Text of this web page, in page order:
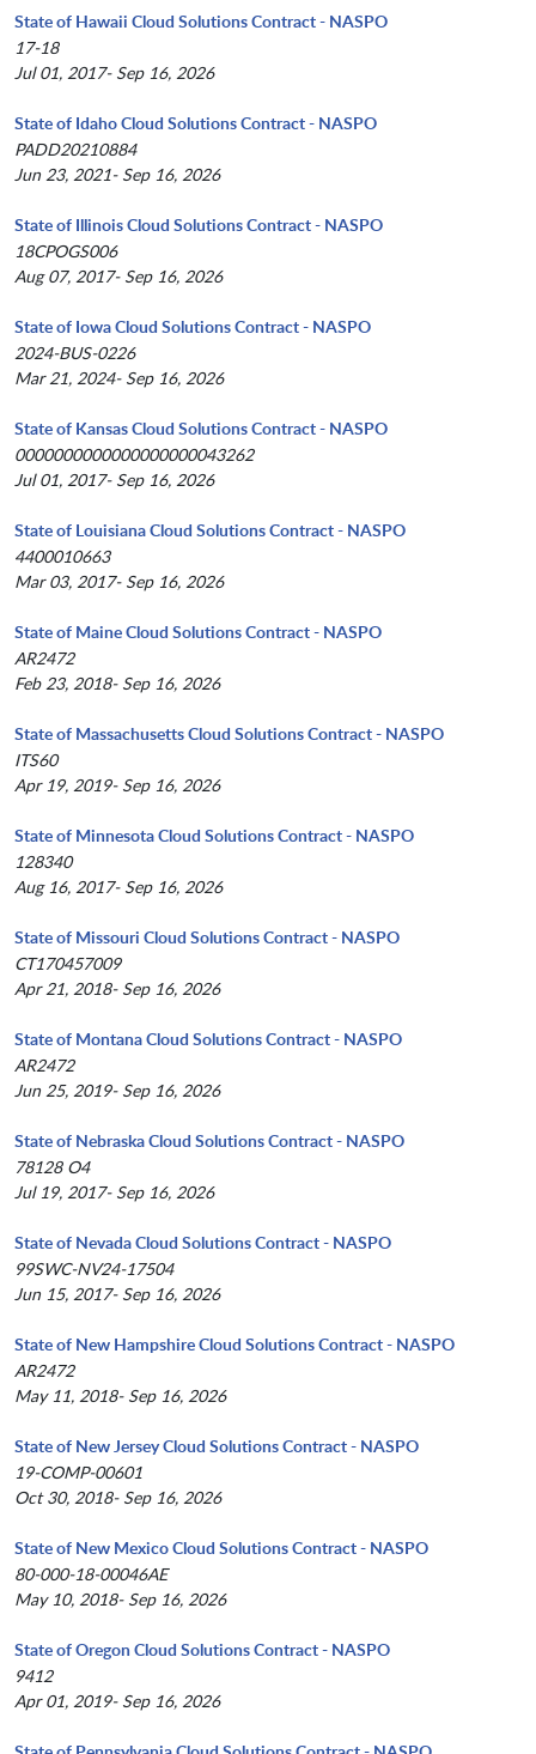
State of Hawaii Cloud Solutions Contract - NASPO
17-18
Jul 01, 2017- Sep 16, 2026
State of Idaho Cloud Solutions Contract - NASPO
PADD20210884
Jun 23, 2021- Sep 16, 2026
State of Illinois Cloud Solutions Contract - NASPO
18CPOGS006
Aug 07, 2017- Sep 16, 2026
State of Iowa Cloud Solutions Contract - NASPO
2024-BUS-0226
Mar 21, 2024- Sep 16, 2026
State of Kansas Cloud Solutions Contract - NASPO
0000000000000000000043262
Jul 01, 2017- Sep 16, 2026
State of Louisiana Cloud Solutions Contract - NASPO
4400010663
Mar 03, 2017- Sep 16, 2026
State of Maine Cloud Solutions Contract - NASPO
AR2472
Feb 23, 2018- Sep 16, 2026
State of Massachusetts Cloud Solutions Contract - NASPO
ITS60
Apr 19, 2019- Sep 16, 2026
State of Minnesota Cloud Solutions Contract - NASPO
128340
Aug 16, 2017- Sep 16, 2026
State of Missouri Cloud Solutions Contract - NASPO
CT170457009
Apr 21, 2018- Sep 16, 2026
State of Montana Cloud Solutions Contract - NASPO
AR2472
Jun 25, 2019- Sep 16, 2026
State of Nebraska Cloud Solutions Contract - NASPO
78128 O4
Jul 19, 2017- Sep 16, 2026
State of Nevada Cloud Solutions Contract - NASPO
99SWC-NV24-17504
Jun 15, 2017- Sep 16, 2026
State of New Hampshire Cloud Solutions Contract - NASPO
AR2472
May 11, 2018- Sep 16, 2026
State of New Jersey Cloud Solutions Contract - NASPO
19-COMP-00601
Oct 30, 2018- Sep 16, 2026
State of New Mexico Cloud Solutions Contract - NASPO
80-000-18-00046AE
May 10, 2018- Sep 16, 2026
State of Oregon Cloud Solutions Contract - NASPO
9412
Apr 01, 2019- Sep 16, 2026